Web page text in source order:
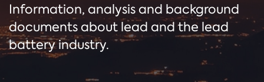
Information, analysis and background
documents about lead and the lead
battery industry.